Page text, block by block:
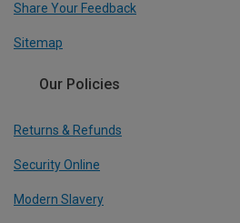
Share Your Feedback
Sitemap
Our Policies
Returns & Refunds
Security Online
Modern Slavery